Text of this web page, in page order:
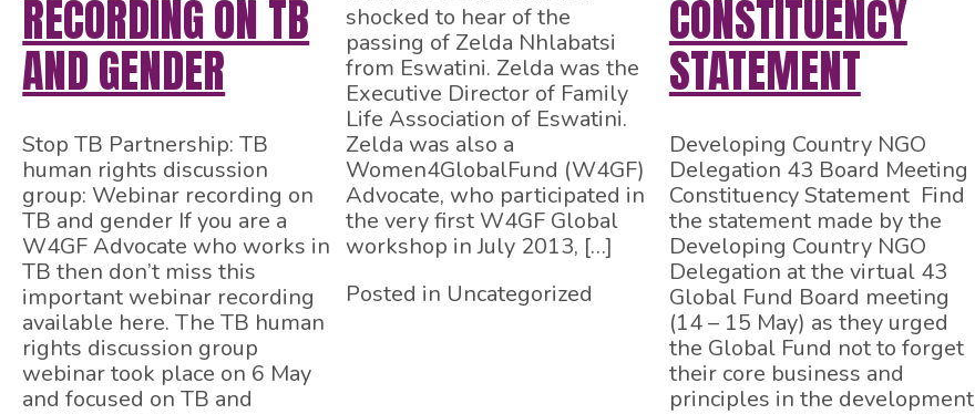
RECORDING ON TB
AND GENDER
Stop TB Partnership: TB
human rights discussion
group: Webinar recording on
TB and gender If you are a
W4GF Advocate who works in
TB then don’t miss this
important webinar recording
available here. The TB human
rights discussion group
webinar took place on 6 May
and focused on TB and
shocked to hear of the
passing of Zelda Nhlabatsi
from Eswatini. Zelda was the
Executive Director of Family
Life Association of Eswatini.
Zelda was also a
Women4GlobalFund (W4GF)
Advocate, who participated in
the very first W4GF Global
workshop in July 2013, […]
Posted in Uncategorized
CONSTITUENCY
STATEMENT
Developing Country NGO
Delegation 43 Board Meeting
Constituency Statement Find
the statement made by the
Developing Country NGO
Delegation at the virtual 43
Global Fund Board meeting
(14 – 15 May) as they urged
the Global Fund not to forget
their core business and
principles in the development